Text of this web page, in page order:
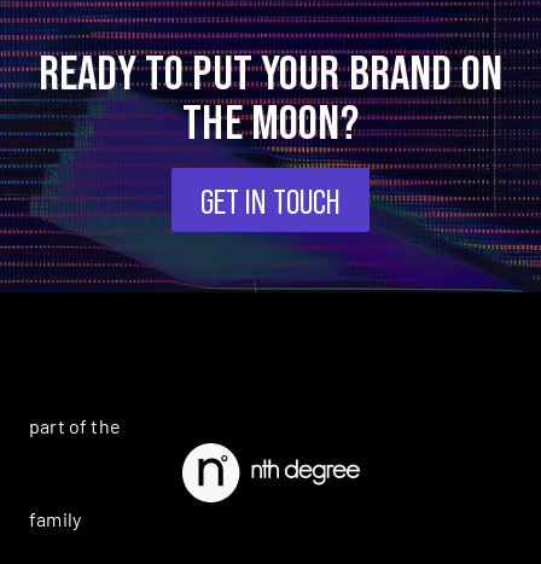
READY TO PUT YOUR BRAND ON
THE MOON?
GET IN TOUCH
part of the
family